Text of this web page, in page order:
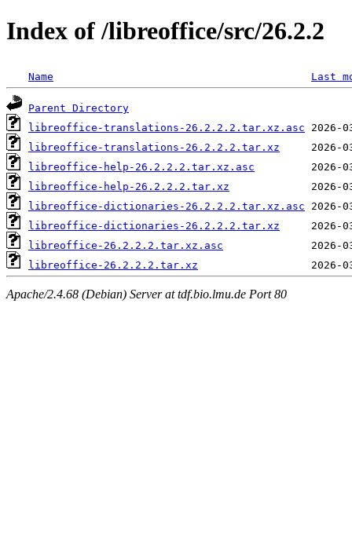
Index of /libreoffice/src/26.2.2
Name Last
Parent Directory
libreoffice-translations-26.2.2.2.tar.xz.asc
libreoffice-translations-26.2.2.2.tar.xz
libreoffice-help-26.2.2.2.tar.xz.asc
libreoffice-help-26.2.2.2.tar.xz
libreoffice-dictionaries-26.2.2.2.tar.xz.asc
libreoffice-dictionaries-26.2.2.2.tar.xz
libreoffice-26.2.2.2.tar.xz.asc
libreoffice-26.2.2.2.tar.xz
Apache/2.4.68 (Debian) Server at tdf.bio.lmu.de Port 80